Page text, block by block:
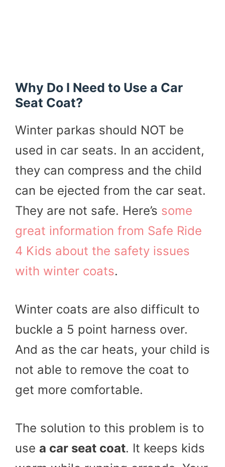
Why Do I Need to Use a Car
Seat Coat?
Winter parkas should NOT be
used in car seats. In an accident,
they can compress and the child
can be ejected from the car seat.
They are not safe. Here’s some
great information from Safe Ride
4 Kids about the safety issues
with winter coats.
Winter coats are also difficult to
buckle a 5 point harness over.
And as the car heats, your child is
not able to remove the coat to
get more comfortable.
The solution to this problem is to
use a car seat coat. It keeps kids